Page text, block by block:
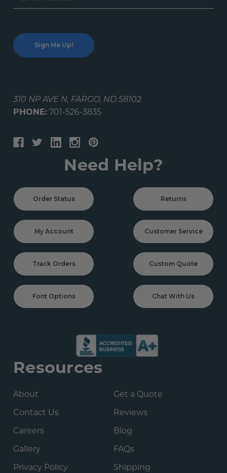
Address
310 NP AVE N, FARGO, ND 58102
PHONE: 701-526-3835
Need Help?
Order Status Returns
My Account Customer Service
Track Orders Custom Quote
Font Options Chat With Us
Resources
About
Get a Quote
Contact Us
Reviews
Careers
Blog
Gallery
FAQs
Privacy Policy
Shipping